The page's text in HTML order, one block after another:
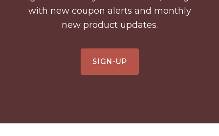
with new coupon alerts and monthly
new product updates.
SIGN-UP